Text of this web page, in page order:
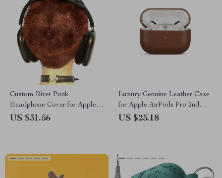
Custom Rivet Punk
Headphone Cover for Apple
AirPods Max
US $31.56
Luxury Genuine Leather Case
for Apple AirPods Pro 2nd
Gen
US $25.18